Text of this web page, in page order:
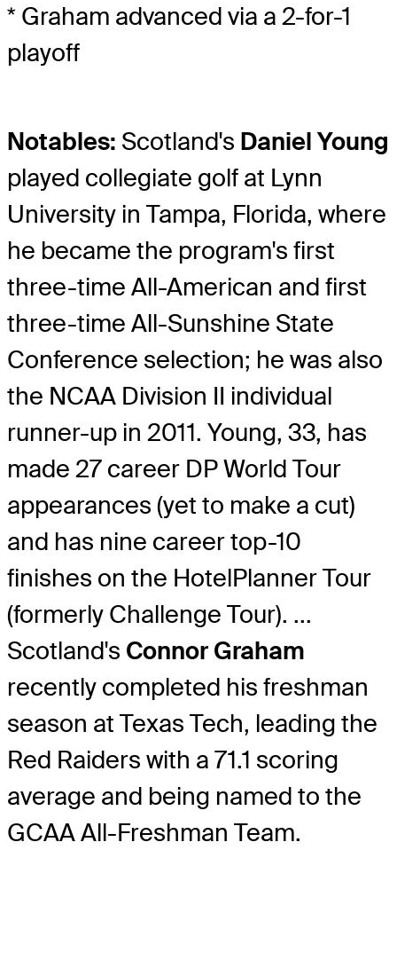
* Graham advanced via a 2-for-1
playoff
Notables: Scotland's Daniel Young
played collegiate golf at Lynn
University in Tampa, Florida, where
he became the program's first
three-time All-American and first
three-time All-Sunshine State
Conference selection; he was also
the NCAA Division II individual
runner-up in 2011. Young, 33, has
made 27 career DP World Tour
appearances (yet to make a cut)
and has nine career top-10
finishes on the HotelPlanner Tour
(formerly Challenge Tour). ...
Scotland's Connor Graham
recently completed his freshman
season at Texas Tech, leading the
Red Raiders with a 71.1 scoring
average and being named to the
GCAA All-Freshman Team.